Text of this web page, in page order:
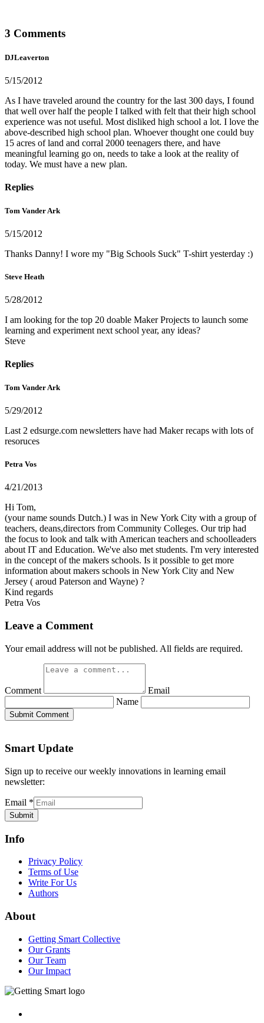
3 Comments
DJLeaverton
5/15/2012
As I have traveled around the country for the last 300 days, I found
that well over half the people I talked with felt that their high school
experience was not useful. Most disliked high school a lot. I love the
above-described high school plan. Whoever thought one could buy
15 acres of land and corral 2000 teenagers there, and have
meaningful learning go on, needs to take a look at the reality of
today. We must have a new plan.
Replies
Tom Vander Ark
5/15/2012
Thanks Danny! I wore my "Big Schools Suck" T-shirt yesterday :)
Steve Heath
5/28/2012
I am looking for the top 20 doable Maker Projects to launch some
learning and experiment next school year, any ideas?
Steve
Replies
Tom Vander Ark
5/29/2012
Last 2 edsurge.com newsletters have had Maker recaps with lots of
resoruces
Petra Vos
4/21/2013
Hi Tom,
(your name sounds Dutch.) I was in New York City with a group of
teachers, deans,directors from Community Colleges. Our trip had
the focus to look and talk with American teachers and schoolleaders
about IT and Education. We've also met students. I'm very interested
in the concept of the makers schools. Is it possible to get more
information about makers schools in New York City and New
Jersey ( aroud Paterson and Wayne) ?
Kind regards
Petra Vos
Leave a Comment
Your email address will not be published. All fields are required.
Comment
Email
Name
Submit Comment
Smart Update
Sign up to receive our weekly innovations in learning email
newsletter:
Email *
Submit
Info
Privacy Policy
Terms of Use
Write For Us
Authors
About
Getting Smart Collective
Our Grants
Our Team
Our Impact